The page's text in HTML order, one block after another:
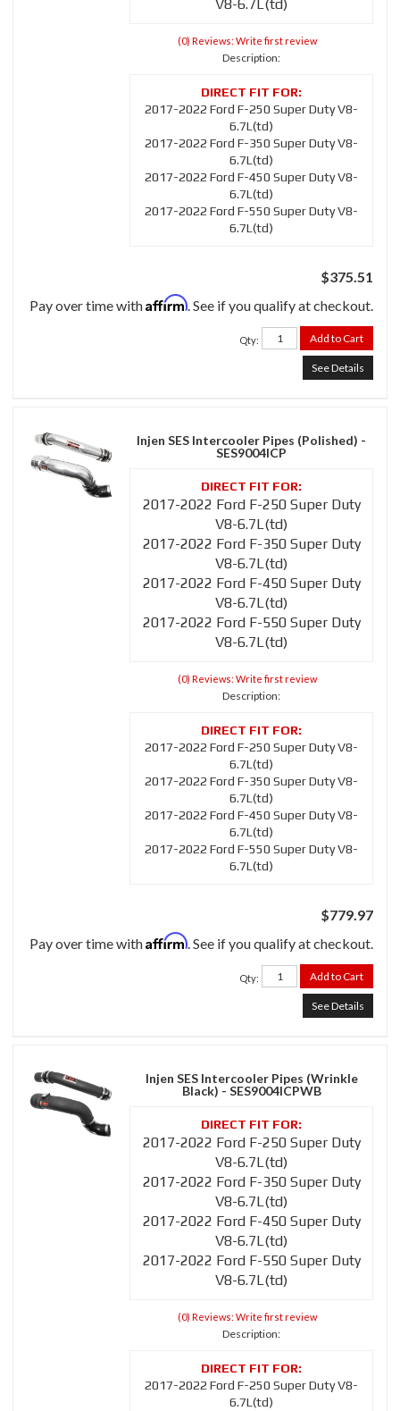
V8-6.7L(td)
(0) Reviews: Write first review
Description:
2017-2022 Ford F-250 Super Duty V8-
6.7L(td)
2017-2022 Ford F-350 Super Duty V8-
6.7L(td)
2017-2022 Ford F-450 Super Duty V8-
6.7L(td)
2017-2022 Ford F-550 Super Duty V8-
6.7L(td)
$375.51
Pay over time withAffirm. See if you qualify at checkout.
Qty: Add to Cart
See Details
Injen SES Intercooler Pipes (Polished) -
SES9004ICP
2017-2022 Ford F-250 Super Duty
V8-6.7L(td)
2017-2022 Ford F-350 Super Duty
V8-6.7L(td)
2017-2022 Ford F-450 Super Duty
V8-6.7L(td)
2017-2022 Ford F-550 Super Duty
V8-6.7L(td)
(0) Reviews: Write first review
Description:
2017-2022 Ford F-250 Super Duty V8-
6.7L(td)
2017-2022 Ford F-350 Super Duty V8-
6.7L(td)
2017-2022 Ford F-450 Super Duty V8-
6.7L(td)
2017-2022 Ford F-550 Super Duty V8-
6.7L(td)
$779.97
Pay over time withAffirm. See if you qualify at checkout.
Qty: Add to Cart
See Details
Injen SES Intercooler Pipes (Wrinkle
Black) - SES9004ICPWB
2017-2022 Ford F-250 Super Duty
V8-6.7L(td)
2017-2022 Ford F-350 Super Duty
V8-6.7L(td)
2017-2022 Ford F-450 Super Duty
V8-6.7L(td)
2017-2022 Ford F-550 Super Duty
V8-6.7L(td)
(0) Reviews: Write first review
Description:
2017-2022 Ford F-250 Super Duty V8-
6.7L(td)